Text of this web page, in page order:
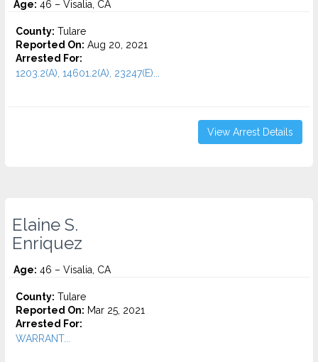
Age: 46 – Visalia, CA
County: Tulare
Reported On: Aug 20, 2021
Arrested For:
1203.2(A), 14601.2(A), 23247(E)...
View Arrest Details
Elaine S.
Enriquez
Age: 46 – Visalia, CA
County: Tulare
Reported On: Mar 25, 2021
Arrested For:
WARRANT...